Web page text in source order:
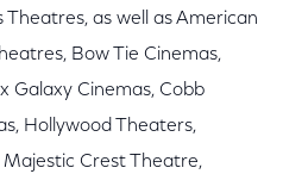
as well as American
Bow Tie Cinemas,
Galaxy Cinemas, Cobb
Hollywood Theaters,
Majestic Crest Theatre,